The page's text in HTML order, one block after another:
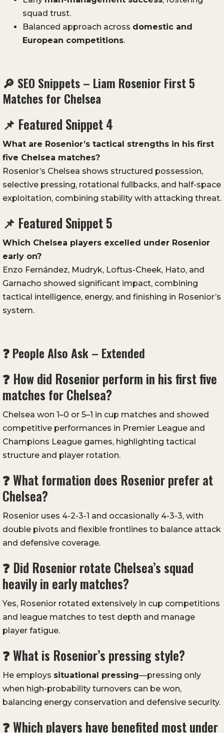
squad trust.
Balanced approach across domestic and
European competitions.
🔎 SEO Snippets – Liam Rosenior First 5
Matches for Chelsea
📌 Featured Snippet 4
What are Rosenior’s tactical strengths in his first
five Chelsea matches?
Rosenior’s Chelsea shows structured possession,
selective pressing, rotational fullbacks, and half-space
exploitation, combining stability with attacking threat.
📌 Featured Snippet 5
Which Chelsea players excelled under Rosenior
early on?
Enzo Fernández, Mudryk, Loftus-Cheek, Hato, and
Garnacho showed significant impact, combining
tactical intelligence, energy, and finishing in Rosenior’s
system.
❓ People Also Ask – Extended
❓ How did Rosenior perform in his first five
matches for Chelsea?
Chelsea won 1–0 or 5–1 in cup matches and showed
competitive performances in Premier League and
Champions League games, highlighting tactical
structure and player rotation.
❓ What formation does Rosenior prefer at
Chelsea?
Rosenior uses 4-2-3-1 and occasionally 4-3-3, with
double pivots and flexible frontlines to balance attack
and defensive coverage.
❓ Did Rosenior rotate Chelsea’s squad
heavily in early matches?
Yes, Rosenior rotated extensively in cup competitions
and league matches to test depth and manage
player fatigue.
❓ What is Rosenior’s pressing style?
He employs situational pressing—pressing only
when high-probability turnovers can be won,
balancing energy conservation and defensive security.
❓ Which players have benefited most under